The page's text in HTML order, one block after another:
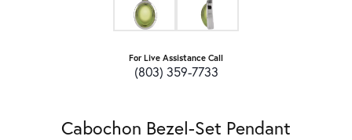
For Live Assistance Call
(803) 359-7733
Cabochon Bezel-Set Pendant